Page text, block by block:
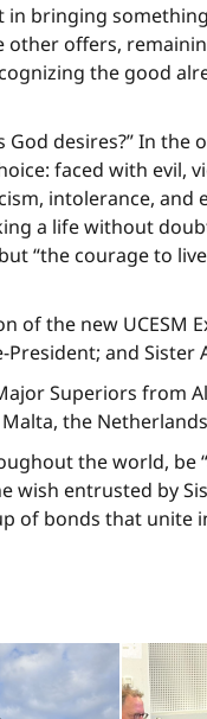
bringing
offers,
the good
desires?” In the
faced with
intolerance,
a life without
“the courage to
of the new UCESM
and Sister
Superiors from
the
the world,
wish entrusted by
of bonds that